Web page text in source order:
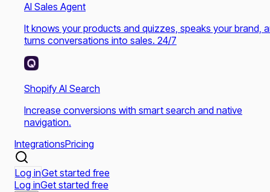
AI Sales Agent
It knows your products and quizzes, speaks your brand,
turns conversations into sales. 24/7
Shopify AI Search
Increase conversions with smart search and native
navigation.
IntegrationsPricing
Log inGet started free
Log inGet started free